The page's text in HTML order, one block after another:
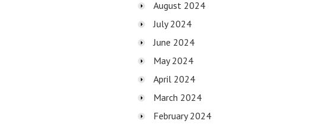
August 2024
July 2024
June 2024
May 2024
April 2024
March 2024
February 2024